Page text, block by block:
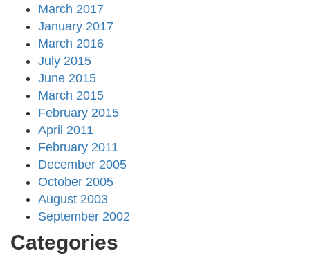
March 2017
January 2017
March 2016
July 2015
June 2015
March 2015
February 2015
April 2011
February 2011
December 2005
October 2005
August 2003
September 2002
Categories